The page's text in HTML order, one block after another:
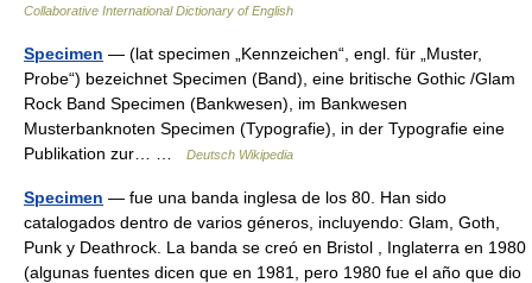
Collaborative International Dictionary of English
Specimen — (lat specimen „Kennzeichen“, engl. für „Muster,
Probe“) bezeichnet Specimen (Band), eine britische Gothic /Glam
Rock Band Specimen (Bankwesen), im Bankwesen
Musterbanknoten Specimen (Typografie), in der Typografie eine
Publikation zur… …
Deutsch Wikipedia
Specimen — fue una banda inglesa de los 80. Han sido
catalogados dentro de varios géneros, incluyendo: Glam, Goth,
Punk y Deathrock. La banda se creó en Bristol , Inglaterra en 1980
(algunas fuentes dicen que en 1981, pero 1980 fue el año que dio